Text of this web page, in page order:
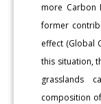
more Carbon
former
effect (Global
this situation,
grasslands
composition